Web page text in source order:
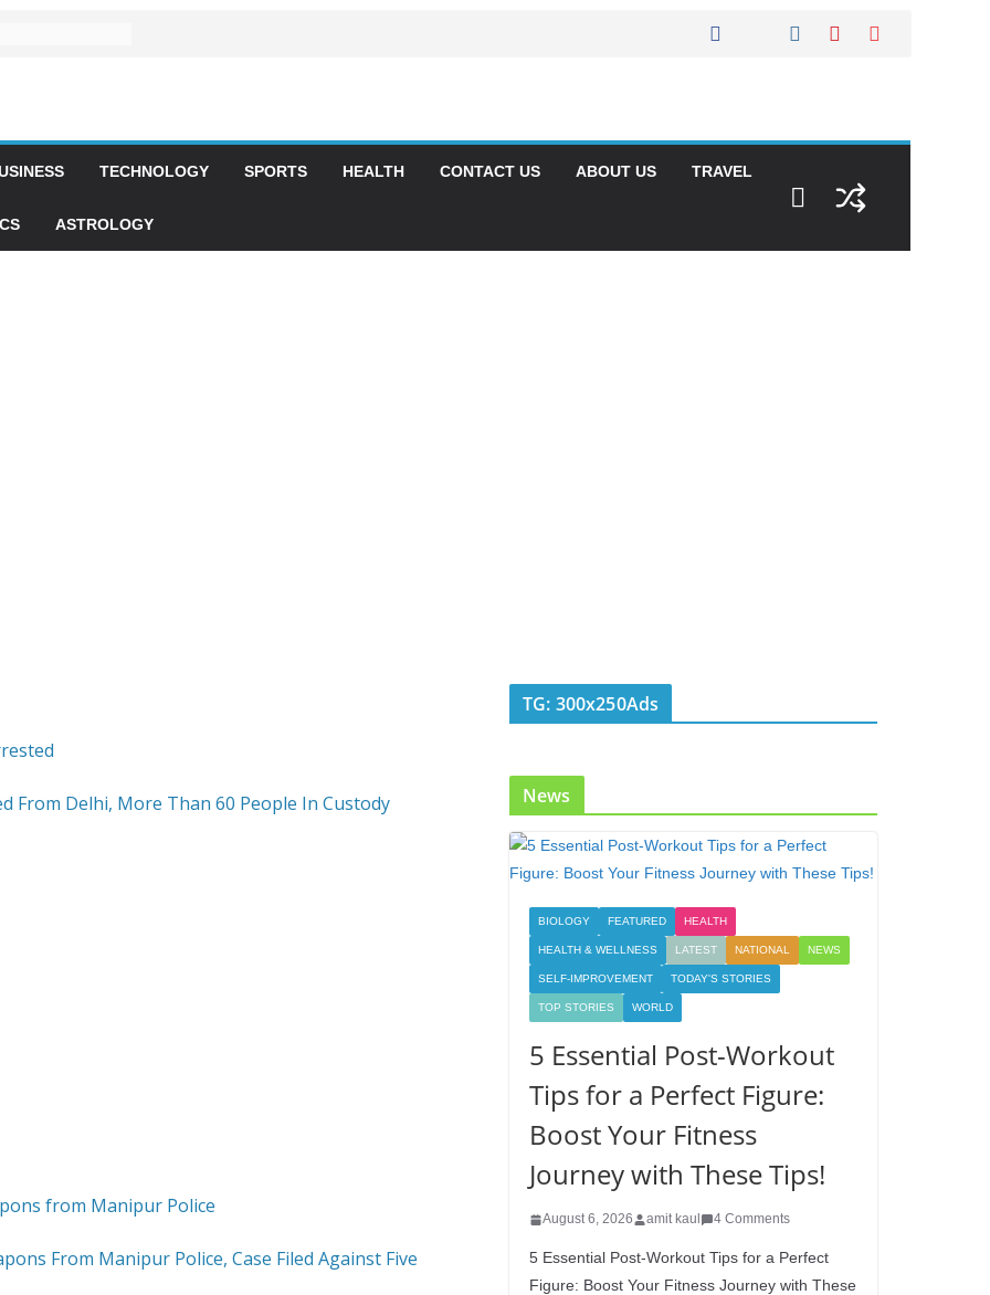
TECHNOLOGY SPORTS HEALTH CONTACT US ABOUT US TRAVEL
ASTROLOGY
From Delhi, More Than 60 People In Custody
From Manipur Police, Case Filed Against Five
TG: 300x250Ads
News
BIOLOGY FEATURED HEALTH
HEALTH & WELLNESS LATEST NATIONAL NEWS
SELF-IMPROVEMENT TODAY'S STORIES
TOP STORIES WORLD
5 Essential Post-Workout
Tips for a Perfect Figure:
Boost Your Fitness
Journey with These Tips!
August 6, 2026 amit kaul 4 Comments
5 Essential Post-Workout Tips for a Perfect
Figure: Boost Your Fitness Journey with These